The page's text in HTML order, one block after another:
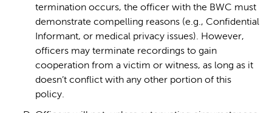
termination occurs, the officer with the BWC must
demonstrate compelling reasons (e.g., Confidential
Informant, or medical privacy issues). However,
officers may terminate recordings to gain
cooperation from a victim or witness, as long as it
doesn’t conflict with any other portion of this
policy.